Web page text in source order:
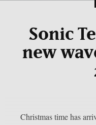
Sonic
new
Christmas time has